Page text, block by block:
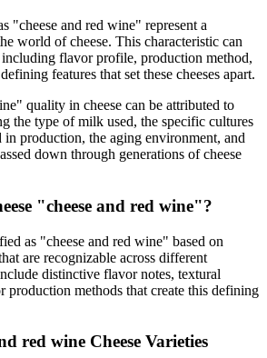
"cheese and red wine" represent a
world of cheese. This characteristic can
including flavor profile, production method,
features that set these cheeses apart.
" quality in cheese can be attributed to
the type of milk used, the specific cultures
in production, the aging environment, and
down through generations of cheese
"cheese and red wine"?
as "cheese and red wine" based on
are recognizable across different
distinctive flavor notes, textural
production methods that create this defining
red wine Cheese Varieties